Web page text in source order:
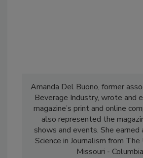
Amanda Del Buono, former
Beverage Industry, wrote and
magazine’s print and online
also represented the
shows and events. She earned
Science in Journalism from
Missouri -